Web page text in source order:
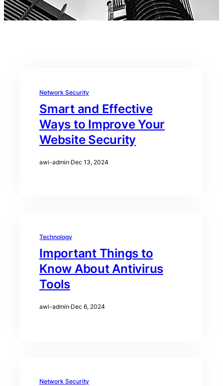
Network Security
Smart and Effective
Ways to Improve Your
Website Security
awi-admin·Dec 13, 2024
Technology
Important Things to
Know About Antivirus
Tools
awi-admin·Dec 6, 2024
Network Security